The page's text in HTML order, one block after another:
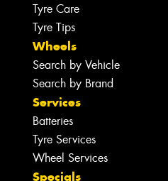
Tyre Care
Tyre Tips
Wheels
Search by Vehicle
Search by Brand
Services
Batteries
Tyre Services
Wheel Services
Specials